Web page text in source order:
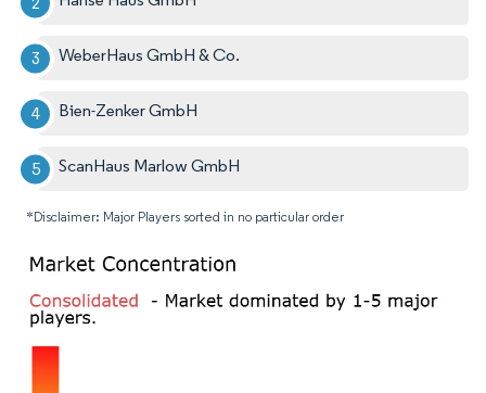
WeberHaus GmbH & Co.
Bien-Zenker GmbH
ScanHaus Marlow GmbH
*Disclaimer: Major Players sorted in no particular order